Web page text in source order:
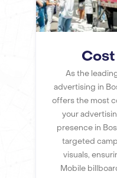
As the
advertising in
offers the most
your
presence in
targeted
visuals,
Mobile